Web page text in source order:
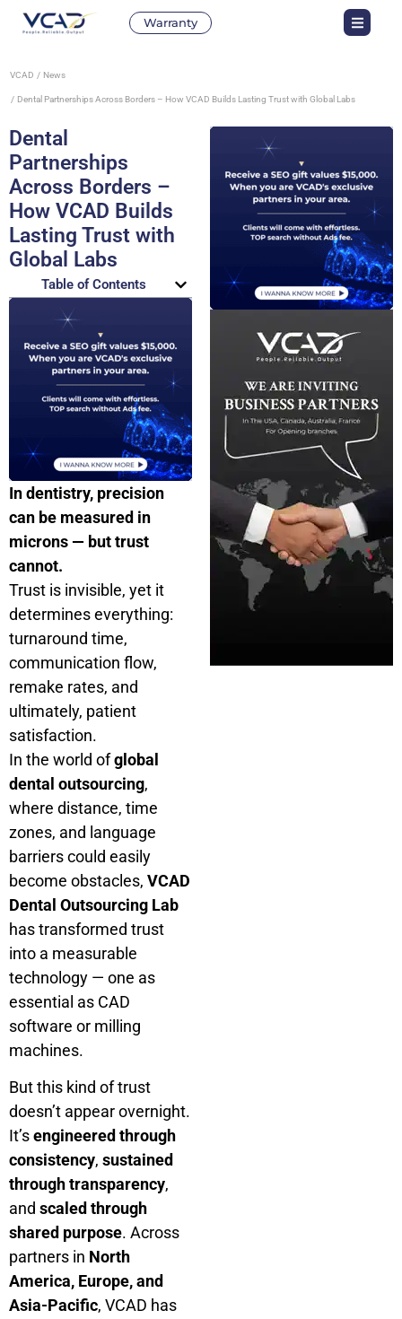
Warranty
VCAD News
Dental Partnerships Across Borders – How VCAD Builds Lasting Trust with Global Labs
Dental
Partnerships
Across Borders –
How VCAD Builds
Lasting Trust with
Global Labs
Table of Contents
In dentistry, precision
can be measured in
microns — but trust
cannot.
Trust is invisible, yet it
determines everything:
turnaround time,
communication flow,
remake rates, and
ultimately, patient
satisfaction.
In the world ofglobal
dental outsourcing,
where distance, time
zones, and language
barriers could easily
become obstacles, VCAD
Dental Outsourcing Lab
has transformed trust
into a measurable
technology — one as
essential as CAD
software or milling
machines.
But this kind of trust
doesn’t appear overnight.
It’sengineered through
consistency, sustained
through transparency,
and scaled through
shared purpose. Across
partners in North
America, Europe, and
Asia-Pacific, VCAD has